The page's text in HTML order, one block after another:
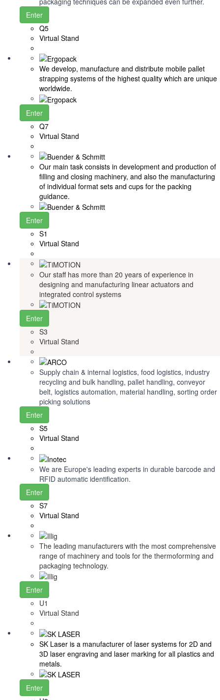
Enter
Q5
Virtual Stand
We develop, manufacture and distribute mobile pallet
strapping systems of the highest quality which are unique
worldwide.
Enter
Q7
Virtual Stand
Our main task consists in development and production of
filling and closing machinery, and also the manufacturing
of individual format sets and cups for the packing
guidance.
Enter
S1
Virtual Stand
Our staff has more than 20 years of experience in
designing and manufacturing linear actuators and
integrated control systems
Enter
S3
Virtual Stand
Supply chain & internal logistics, food logistics, industry
recycling and bulk handling, pallet handling, conveyor
belt, logistics automation, material handling, sorting order
picking solutions
Enter
S5
Virtual Stand
We are Europe's leading experts in durable barcode and
RFID automatic identification.
Enter
S7
Virtual Stand
The leading manufacturers with the most comprehensive
range of machinery and tools for the thermoforming and
packaging technology.
Enter
U1
Virtual Stand
SK Laser is a manufacturer of laser systems for 2D and
3D laser engraving and laser marking for all plastics and
metals.
Enter